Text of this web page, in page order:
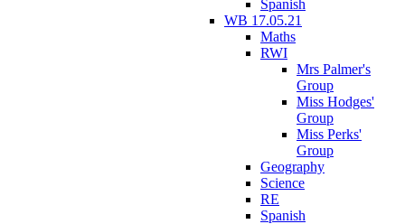
Spanish
WB 17.05.21
Maths
RWI
Mrs Palmer's
Group
Miss Hodges'
Group
Miss Perks'
Group
Geography
Science
RE
Spanish